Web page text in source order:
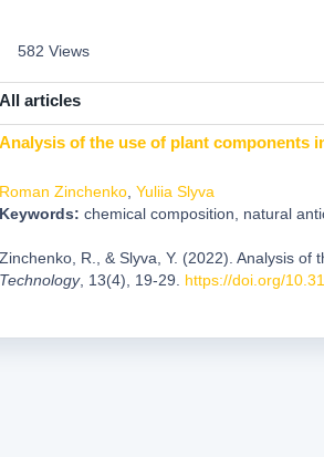
582 Views
All articles
Analysis of the use of plant components
Roman Zinchenko, Yuliia Slyva
Keywords: chemical composition, natural
Zinchenko, R., & Slyva, Y. (2022). Analysis
Technology, 13(4), 19-29. https://doi.org/